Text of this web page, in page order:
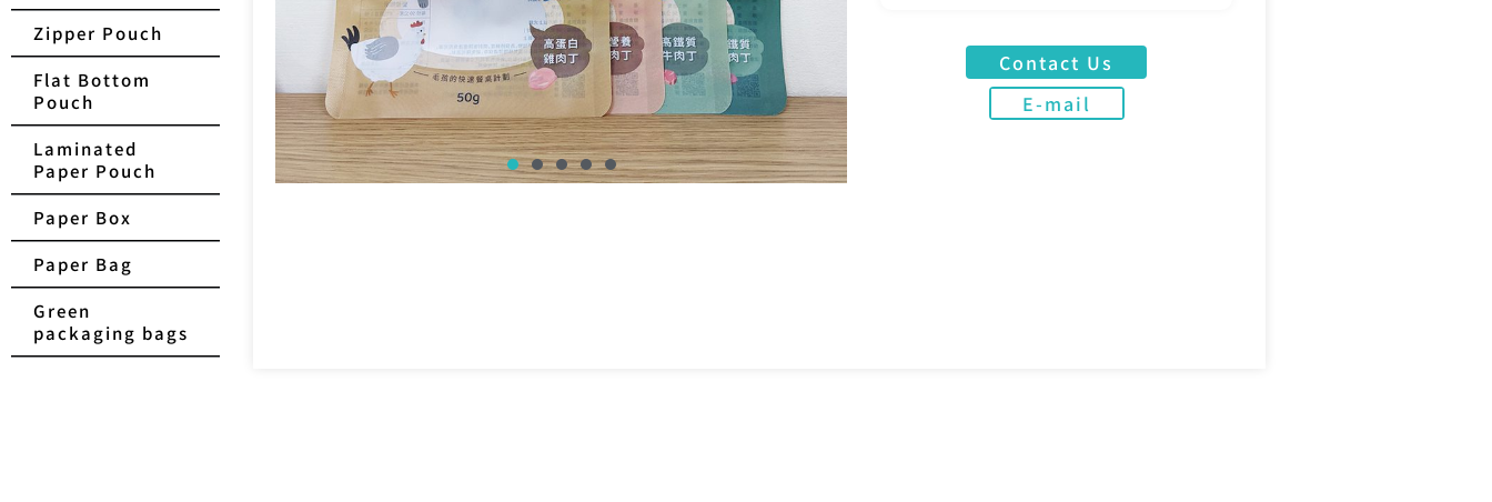
Zipper Pouch
Flat Bottom
Pouch
Laminated
Paper Pouch
Paper Box
Paper Bag
Green
packaging bags
Contact Us
E-mail